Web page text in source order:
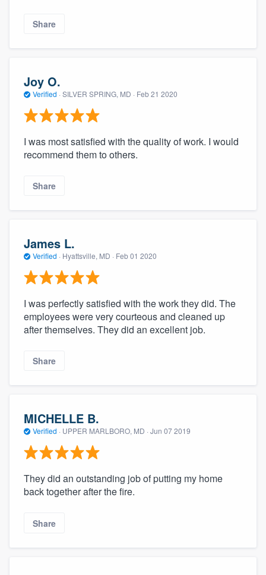
Share
Joy O.
Verified · SILVER SPRING, MD · Feb 21 2020
I was most satisfied with the quality of work. I would
recommend them to others.
Share
James L.
Verified · Hyattsville, MD · Feb 01 2020
I was perfectly satisfied with the work they did. The
employees were very courteous and cleaned up
after themselves. They did an excellent job.
Share
MICHELLE B.
Verified · UPPER MARLBORO, MD · Jun 07 2019
They did an outstanding job of putting my home
back together after the fire.
Share